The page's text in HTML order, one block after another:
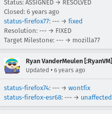
Status: ASSIGNED → RESOLVED
Closed: 6 years ago
status-firefox77: --- → fixed
Resolution: --- → FIXED
Target Milestone: --- → mozilla77
Ryan VanderMeulen [:RyanVM]
Updated • 6 years ago
status-firefox74: --- → wontfix
status-firefox-esr68: --- → unaffected